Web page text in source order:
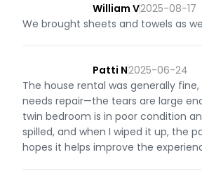
William V2025-08-17
We brought sheets and towels as
Patti N2025-06-24
The house rental was generally
needs repair—the tears are large
twin bedroom is in poor condition
spilled, and when I wiped it up, the
hopes it helps improve the